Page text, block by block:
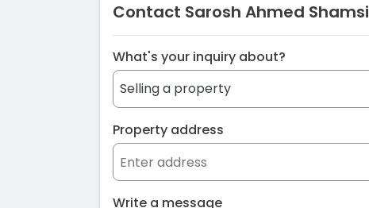
Contact Sarosh Ahmed Shamsi
What's your inquiry about?
Property address
Write a message